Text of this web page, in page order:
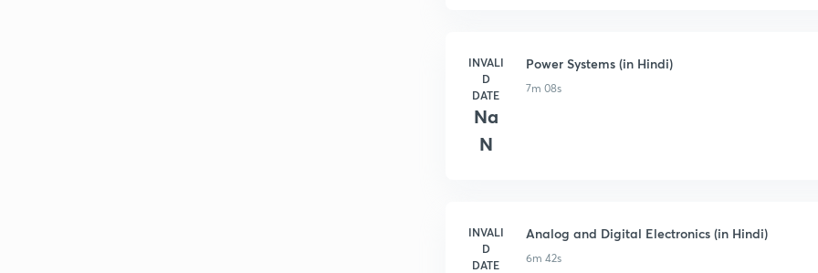
INVALI
D
DATE
Na
N
Power Systems (in Hindi)
7m 08s
INVALI
D
DATE
Analog and Digital Electronics (in Hindi)
6m 42s